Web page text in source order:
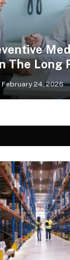
The Long
February 24, 2026